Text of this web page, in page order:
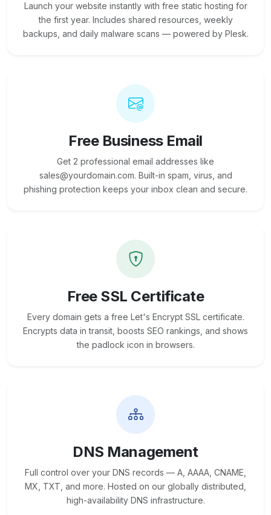
Launch your website instantly with free static hosting for
the first year. Includes shared resources, weekly
backups, and daily malware scans — powered by Plesk.
Free Business Email
Get 2 professional email addresses like
sales@yourdomain.com. Built-in spam, virus, and
phishing protection keeps your inbox clean and secure.
Free SSL Certificate
Every domain gets a free Let's Encrypt SSL certificate.
Encrypts data in transit, boosts SEO rankings, and shows
the padlock icon in browsers.
DNS Management
Full control over your DNS records — A, AAAA, CNAME,
MX, TXT, and more. Hosted on our globally distributed,
high-availability DNS infrastructure.